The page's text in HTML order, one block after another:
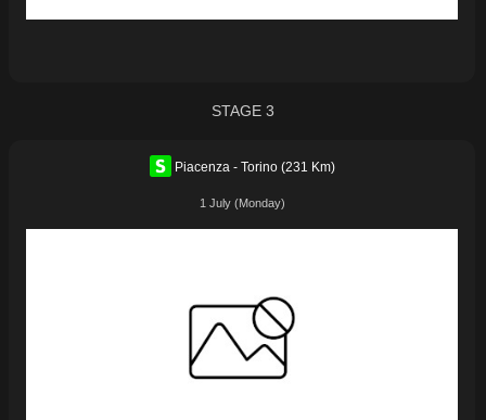
STAGE 3
Piacenza - Torino (231 Km)
1 July (Monday)